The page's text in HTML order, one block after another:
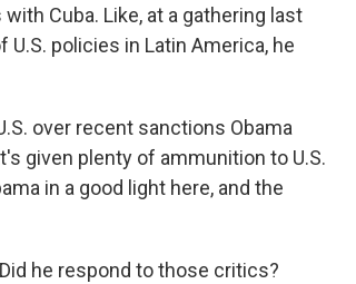
Cuba. Like, at a gathering last
policies in Latin America, he
over recent sanctions Obama
given plenty of ammunition to U.S.
in a good light here, and the
he respond to those critics?